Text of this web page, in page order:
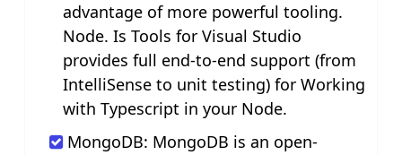
advantage of more powerful tooling.
Node. Is Tools for Visual Studio
provides full end-to-end support (from
IntelliSense to unit testing) for Working
with Typescript in your Node.
MongoDB: MongoDB is an open-